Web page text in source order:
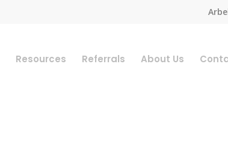
Resources Referrals About Us